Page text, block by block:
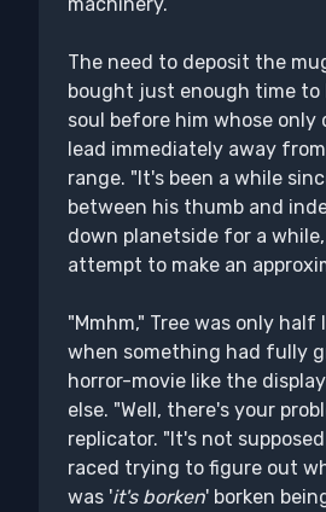
The need to deposit the
bought just enough time to
soul before him whose
lead immediately away
range. "It's been a while
between his thumb and
down planetside for a
attempt to make an
"Mmhm," Tree was only
when something had fully
horror-movie like the
else. "Well, there's your
replicator. "It's not
raced trying to figure out
was 'it's borken' borken